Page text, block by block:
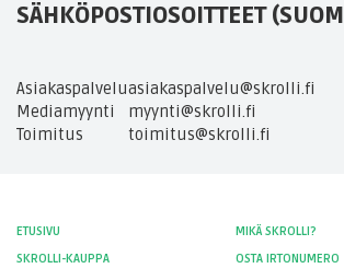
SÄHKÖPOSTIOSOITTEET
Asiakaspalveluasiakaspalvelu@skrolli.fi
Mediamyynti
myynti@skrolli.fi
Toimitus
toimitus@skrolli.fi
ETUSIVU
MIKÄ SKROLLI?
SKROLLI-KAUPPA
OSTA IRTONUMERO